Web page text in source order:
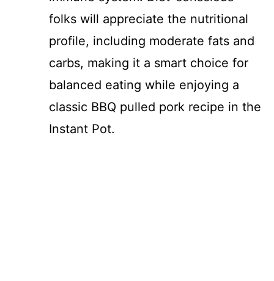
folks will appreciate the nutritional
profile, including moderate fats and
carbs, making it a smart choice for
balanced eating while enjoying a
classic BBQ pulled pork recipe in the
Instant Pot.